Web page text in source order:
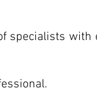
specialists with